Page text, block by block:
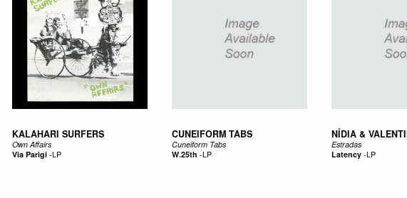
KALAHARI SURFERS
Own Affairs
Via Parigi-LP
CUNEIFORM TABS
Cuneiform Tabs
W.25th -LP
NÍDIA &
Estradas
Latency-LP